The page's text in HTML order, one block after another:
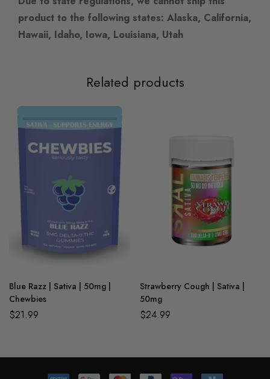
product to the following states: Alaska, California,
Hawaii, Idaho, Iowa, Louisiana, Utah
Related products
Blue Razz | Sativa | 50mg |
Chewbies
$21.99
Strawberry Cough | Sativa |
50mg
$24.99